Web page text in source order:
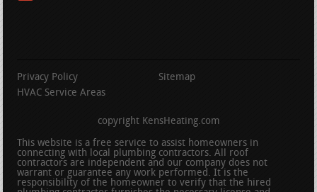
Privacy Policy
Sitemap
HVAC Service Areas
copyright KensHeating.com
This website is a free service to assist homeowners in
connecting with local plumbing contractors. All roof
contractors are independent and our company does not
warrant or guarantee any work performed. It is the
responsibility of the homeowner to verify that the hired